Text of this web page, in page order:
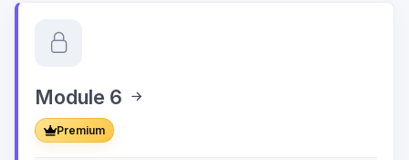
Module 6
Premium